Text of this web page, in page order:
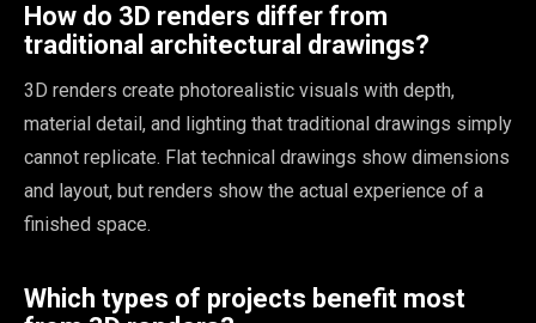
How do 3D renders differ from
traditional architectural drawings?
3D renders create photorealistic visuals with depth,
material detail, and lighting that traditional drawings simply
cannot replicate. Flat technical drawings show dimensions
and layout, but renders show the actual experience of a
finished space.
Which types of projects benefit most